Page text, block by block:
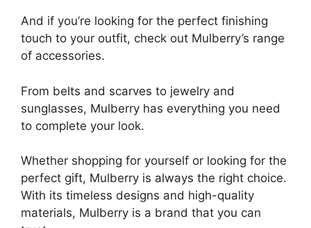
And if you’re looking for the perfect finishing
touch to your outfit, check out Mulberry’s range
of accessories.
From belts and scarves to jewelry and
sunglasses, Mulberry has everything you need
to complete your look.
Whether shopping for yourself or looking for the
perfect gift, Mulberry is always the right choice.
With its timeless designs and high-quality
materials, Mulberry is a brand that you can